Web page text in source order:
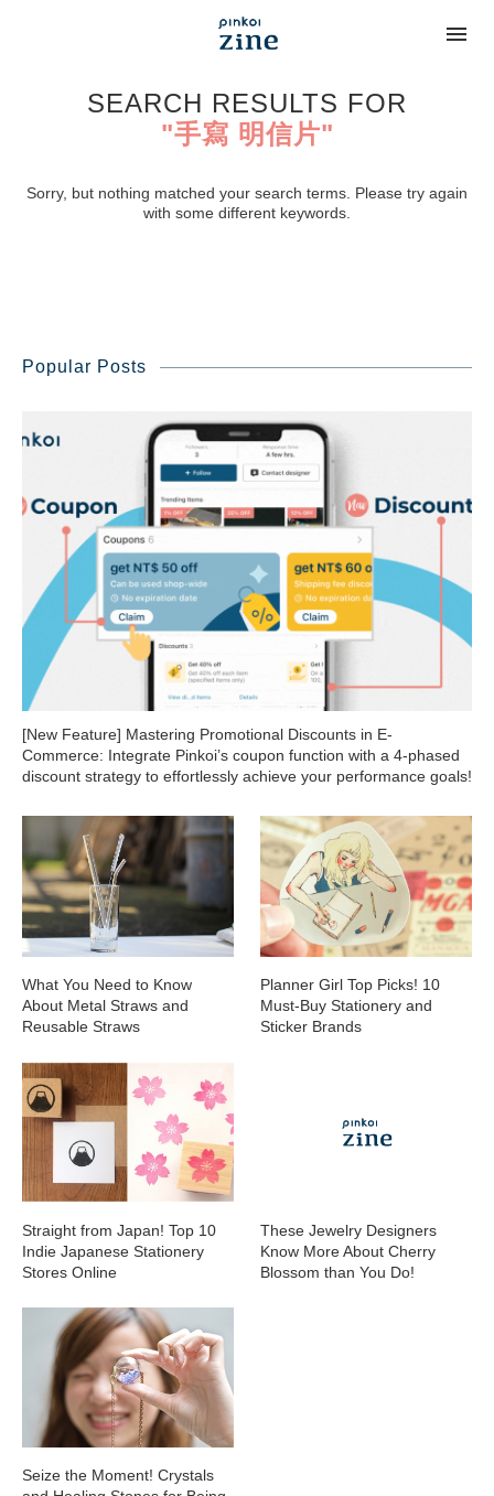
SEARCH RESULTS FOR
"手寫 明信片"
Sorry, but nothing matched your search terms. Please try again
with some different keywords.
Popular Posts
[New Feature] Mastering Promotional Discounts in E-
Commerce: Integrate Pinkoi’s coupon function with a 4-phased
discount strategy to effortlessly achieve your performance goals!
What You Need to Know
About Metal Straws and
Reusable Straws
Planner Girl Top Picks! 10
Must-Buy Stationery and
Sticker Brands
Straight from Japan! Top 10
Indie Japanese Stationery
Stores Online
These Jewelry Designers
Know More About Cherry
Blossom than You Do!
Seize the Moment! Crystals